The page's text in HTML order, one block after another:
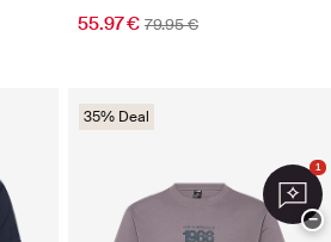
55.97 € 79.95 €
35% Deal
1
−